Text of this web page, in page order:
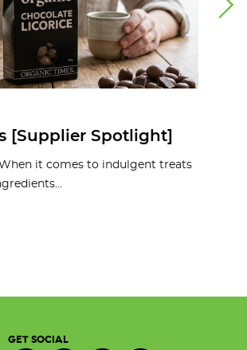
[Supplier Spotlight]
to indulgent treats
GET SOCIAL